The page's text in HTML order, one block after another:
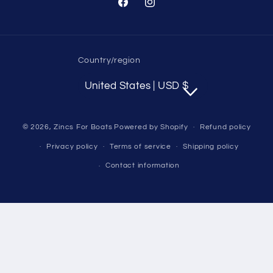
FacebookInstagram
Country/region
United States | USD $
© 2026,Zincs For Boats Powered by Shopify Refund policy
Privacy policy Terms of service Shipping policy
Contact information